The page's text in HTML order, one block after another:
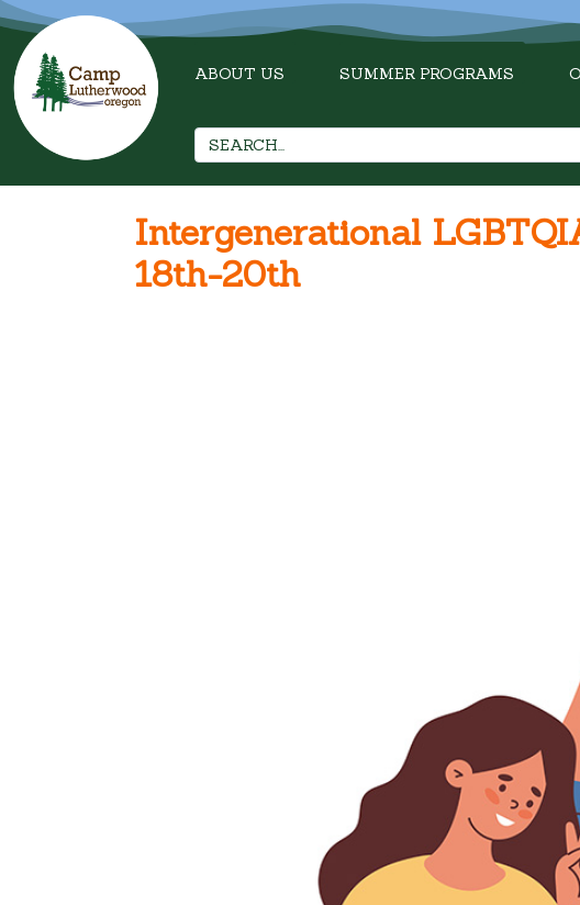
ABOUT US SUMMER PROGRAMS
Intergenerational
18th-20th